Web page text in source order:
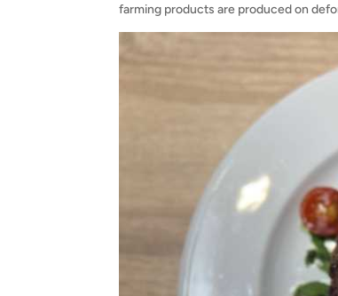
farming products are produced on